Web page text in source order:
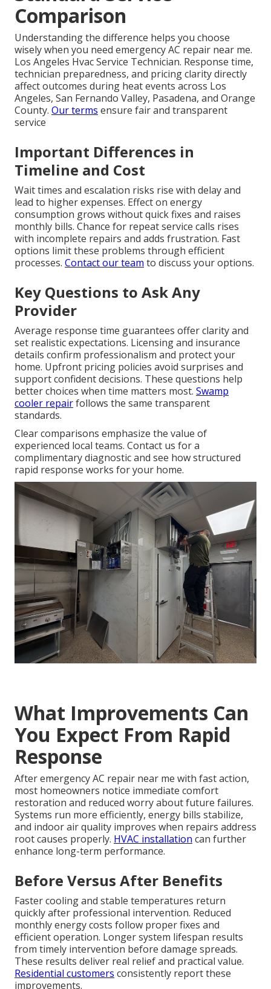
Comparison
Understanding the difference helps you choose
wisely when you need emergency AC repair near me.
Los Angeles Hvac Service Technician. Response time,
technician preparedness, and pricing clarity directly
affect outcomes during heat events across Los
Angeles, San Fernando Valley, Pasadena, and Orange
County. Our terms ensure fair and transparent
service
Important Differences in
Timeline and Cost
Wait times and escalation risks rise with delay and
lead to higher expenses. Effect on energy
consumption grows without quick fixes and raises
monthly bills. Chance for repeat service calls rises
with incomplete repairs and adds frustration. Fast
options limit these problems through efficient
processes. Contact our team to discuss your options.
Key Questions to Ask Any
Provider
Average response time guarantees offer clarity and
set realistic expectations. Licensing and insurance
details confirm professionalism and protect your
home. Upfront pricing policies avoid surprises and
support confident decisions. These questions help
better choices when time matters most. Swamp
cooler repairfollows the same transparent
standards.
Clear comparisons emphasize the value of
experienced local teams. Contact us for a
complimentary diagnostic and see how structured
rapid response works for your home.
What Improvements Can
You Expect From Rapid
Response
After emergency AC repair near me with fast action,
most homeowners notice immediate comfort
restoration and reduced worry about future failures.
Systems run more efficiently, energy bills stabilize,
and indoor air quality improves when repairs address
root causes properly. HVAC installation can further
enhance long-term performance.
Before Versus After Benefits
Faster cooling and stable temperatures return
quickly after professional intervention. Reduced
monthly energy costs follow proper fixes and
efficient operation. Longer system lifespan results
from timely intervention before damage spreads.
These results deliver real relief and practical value.
Residential customers consistently report these
improvements.